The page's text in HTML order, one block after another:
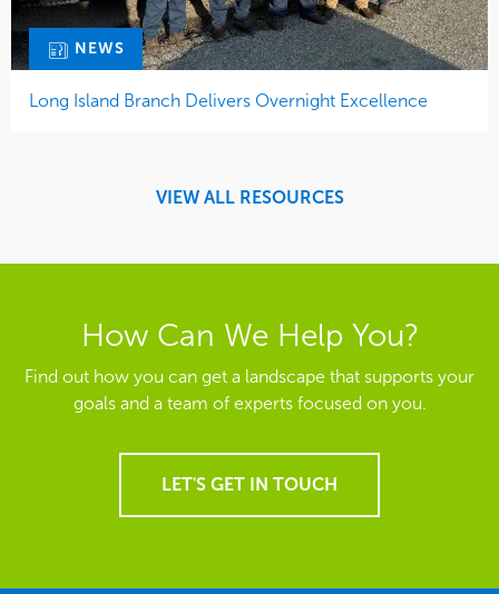
NEWS
Long Island Branch Delivers Overnight Excellence
VIEW ALL RESOURCES
How Can We Help You?
Find out how you can get a landscape that supports your
goals and a team of experts focused on you.
LET'S GET IN TOUCH